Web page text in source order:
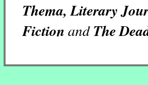
Thema, Literary
Fiction andThe